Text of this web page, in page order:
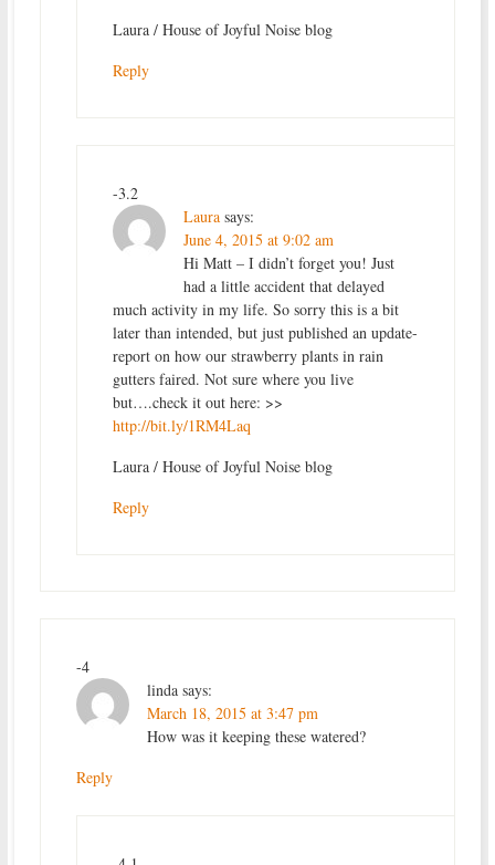
Laura / House of Joyful Noise blog
Reply
-3.2
Laura says:
June 4, 2015 at 9:02 am
Hi Matt – I didn’t forget you! Just
had a little accident that delayed
much activity in my life. So sorry this is a bit
later than intended, but just published an update-
report on how our strawberry plants in rain
gutters faired. Not sure where you live
but….check it out here: >>
http://bit.ly/1RM4Laq
Laura / House of Joyful Noise blog
Reply
-4
linda says:
March 18, 2015 at 3:47 pm
How was it keeping these watered?
Reply